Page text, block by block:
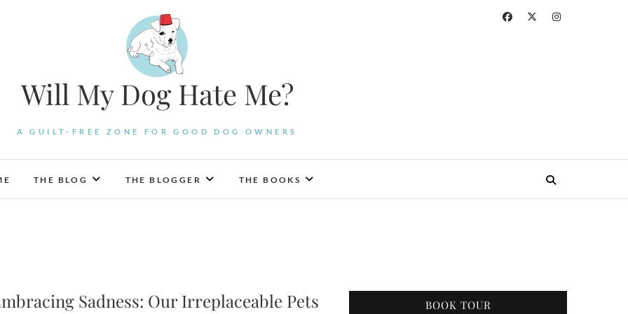
Will My Dog Hate Me?
A GUILT-FREE ZONE FOR GOOD DOG OWNERS
THE BLOG THE BLOGGER THE BOOKS
Sadness: Our Irreplaceable Pets
BOOK TOUR